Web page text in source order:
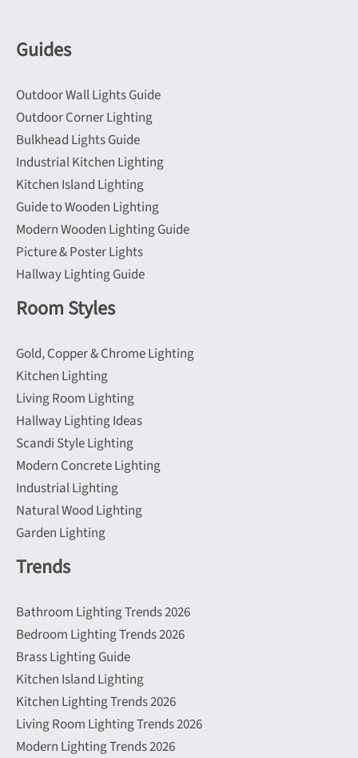
Guides
Outdoor Wall Lights Guide
Outdoor Corner Lighting
Bulkhead Lights Guide
Industrial Kitchen Lighting
Kitchen Island Lighting
Guide to Wooden Lighting
Modern Wooden Lighting Guide
Picture & Poster Lights
Hallway Lighting Guide
Room Styles
Gold, Copper & Chrome Lighting
Kitchen Lighting
Living Room Lighting
Hallway Lighting Ideas
Scandi Style Lighting
Modern Concrete Lighting
Industrial Lighting
Natural Wood Lighting
Garden Lighting
Trends
Bathroom Lighting Trends 2026
Bedroom Lighting Trends 2026
Brass Lighting Guide
Kitchen Island Lighting
Kitchen Lighting Trends 2026
Living Room Lighting Trends 2026
Modern Lighting Trends 2026